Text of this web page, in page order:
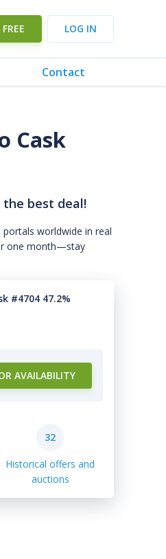
LOG IN
Contact
Cask
best deal!
worldwide in real
one month—stay
#4704 47.2%
AVAILABILITY
32
Historical offers and
auctions